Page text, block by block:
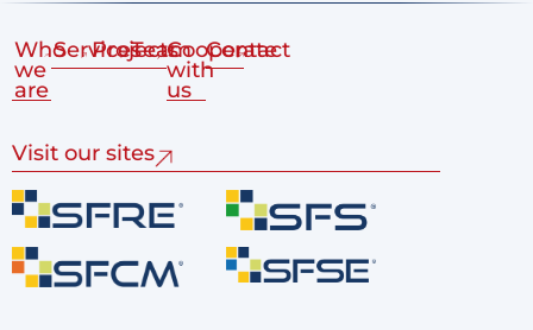
Who
we
are
Services
Projects
TeamCooperate
with
us
Contact
Visit our sites